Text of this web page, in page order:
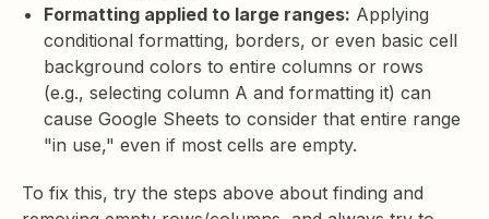
Formatting applied to large ranges: Applying
conditional formatting, borders, or even basic cell
background colors to entire columns or rows
(e.g., selecting column A and formatting it) can
cause Google Sheets to consider that entire range
"in use," even if most cells are empty.
To fix this, try the steps above about finding and